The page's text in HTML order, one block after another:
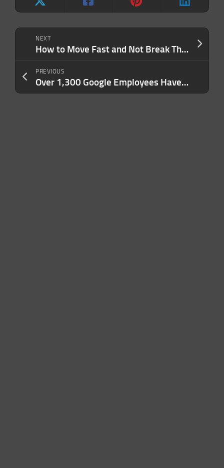
NEXT
How to Move Fast and Not Break Things — 5 Lessons in Innovation From an Industry With Zero Room for Error
PREVIOUS
Over 1,300 Google Employees Have Signed a New Petition Asking For Job Security